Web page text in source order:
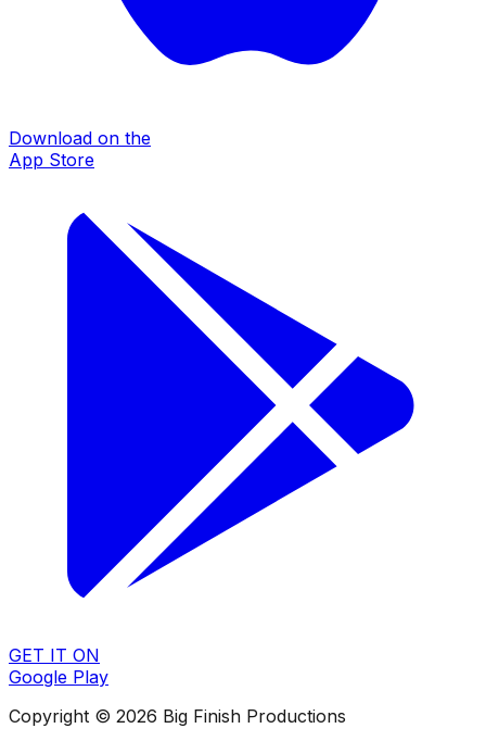
Download on the
App Store
GET IT ON
Google Play
Copyright © 2026 Big Finish Productions